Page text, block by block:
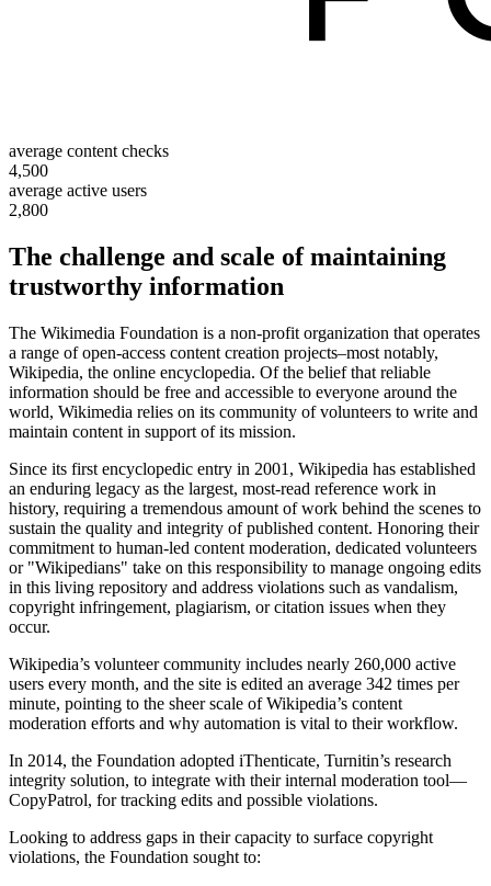
average content checks
4,500
average active users
2,800
The challenge and scale of maintaining
trustworthy information
The Wikimedia Foundation is a non-profit organization that operates
a range of open-access content creation projects–most notably,
Wikipedia, the online encyclopedia. Of the belief that reliable
information should be free and accessible to everyone around the
world, Wikimedia relies on its community of volunteers to write and
maintain content in support of its mission.
Since its first encyclopedic entry in 2001, Wikipedia has established
an enduring legacy as the largest, most-read reference work in
history, requiring a tremendous amount of work behind the scenes to
sustain the quality and integrity of published content. Honoring their
commitment to human-led content moderation, dedicated volunteers
or "Wikipedians" take on this responsibility to manage ongoing edits
in this living repository and address violations such as vandalism,
copyright infringement, plagiarism, or citation issues when they
occur.
Wikipedia’s volunteer community includes nearly 260,000 active
users every month, and the site is edited an average 342 times per
minute, pointing to the sheer scale of Wikipedia’s content
moderation efforts and why automation is vital to their workflow.
In 2014, the Foundation adopted iThenticate, Turnitin’s research
integrity solution, to integrate with their internal moderation tool—
CopyPatrol, for tracking edits and possible violations.
Looking to address gaps in their capacity to surface copyright
violations, the Foundation sought to: